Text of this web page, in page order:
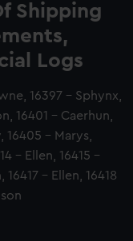
Shipping
Logs
16397 - Sphynx,
16401 - Caerhun,
16405 - Marys,
- Ellen, 16415 -
- Ellen, 16418